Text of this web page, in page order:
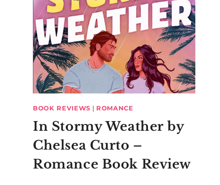
BOOK REVIEWS | ROMANCE
In Stormy Weather by
Chelsea Curto –
Romance Book Review